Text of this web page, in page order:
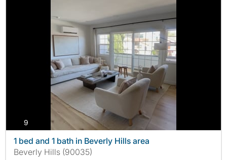
9
1 bed and 1 bath in Beverly Hills area
Beverly Hills (90035)